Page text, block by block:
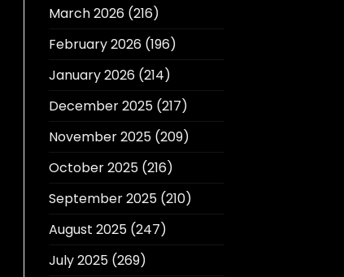
March 2026(216)
February 2026(196)
January 2026(214)
December 2025(217)
November 2025(209)
October 2025(216)
September 2025(210)
August 2025(247)
July 2025(269)